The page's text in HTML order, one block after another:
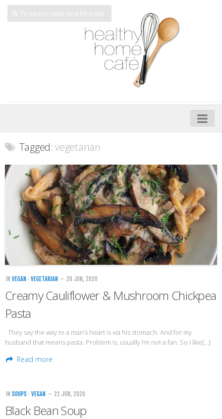
My Cookbooks
Veggie-licious – Hard Copy
Veggie-licious Spring Summer e-book
Veggie-licious Autumn Winter e-book
Buy Both E-Books
Healthier Baking E-Cookbook
How To Be A Healthy Vegan
Health Info
‘Trickey’ Nutrition Questions
Recipes
Tagged:vegetarian
IN VEGAN · VEGETARIAN — 28 JUN, 2020
Creamy Cauliflower & Mushroom Chickpea
Pasta
They say the way to a man’s heart is via his stomach. And for my
husband that means pasta. Problem is, usually I’m not a fan. So I like[…]
Read more
IN SOUPS · VEGAN — 21 JUN, 2020
Black Bean Soup